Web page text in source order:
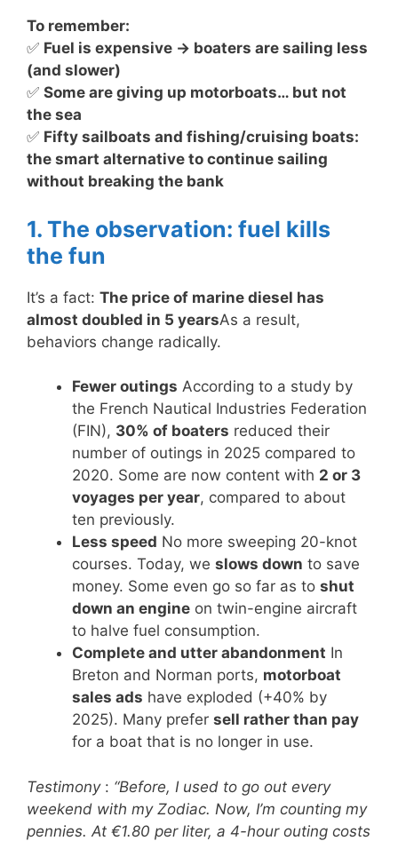
To remember:
✅ Fuel is expensive → boaters are sailing less
(and slower)
✅ Some are giving up motorboats… but not
the sea
✅ Fifty sailboats and fishing/cruising boats:
the smart alternative to continue sailing
without breaking the bank
1. The observation: fuel kills
the fun
It’s a fact: The price of marine diesel has
almost doubled in 5 yearsAs a result,
behaviors change radically.
Fewer outings According to a study by
the French Nautical Industries Federation
(FIN), 30% of boaters reduced their
number of outings in 2025 compared to
2020. Some are now content with 2 or 3
voyages per year, compared to about
ten previously.
Less speed No more sweeping 20-knot
courses. Today, we slows down to save
money. Some even go so far as to shut
down an engine on twin-engine aircraft
to halve fuel consumption.
Complete and utter abandonment In
Breton and Norman ports, motorboat
sales ads have exploded (+40% by
2025). Many prefer sell rather than pay
for a boat that is no longer in use.
Testimony: “Before, I used to go out every
weekend with my Zodiac. Now, I’m counting my
pennies. At €1.80 per liter, a 4-hour outing costs